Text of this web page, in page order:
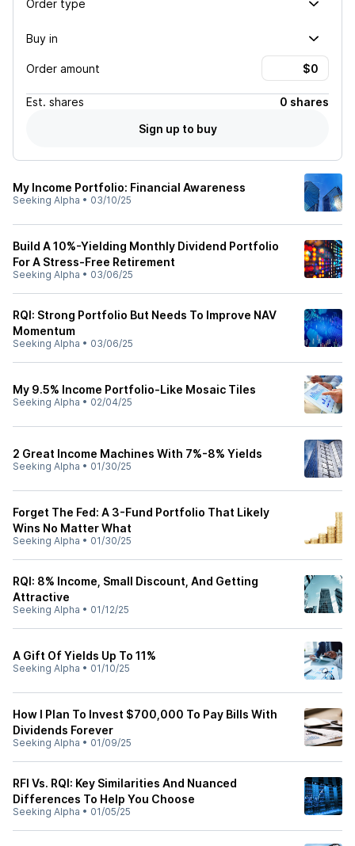
Order type
Buy in
Order amount
Est. shares
0 shares
Sign up to buy
My Income Portfolio: Financial Awareness
Seeking Alpha • 03/10/25
Build A 10%-Yielding Monthly Dividend Portfolio
For A Stress-Free Retirement
Seeking Alpha • 03/06/25
RQI: Strong Portfolio But Needs To Improve NAV
Momentum
Seeking Alpha • 03/06/25
My 9.5% Income Portfolio-Like Mosaic Tiles
Seeking Alpha • 02/04/25
2 Great Income Machines With 7%-8% Yields
Seeking Alpha • 01/30/25
Forget The Fed: A 3-Fund Portfolio That Likely
Wins No Matter What
Seeking Alpha • 01/30/25
RQI: 8% Income, Small Discount, And Getting
Attractive
Seeking Alpha • 01/12/25
A Gift Of Yields Up To 11%
Seeking Alpha • 01/10/25
How I Plan To Invest $700,000 To Pay Bills With
Dividends Forever
Seeking Alpha • 01/09/25
RFI Vs. RQI: Key Similarities And Nuanced
Differences To Help You Choose
Seeking Alpha • 01/05/25